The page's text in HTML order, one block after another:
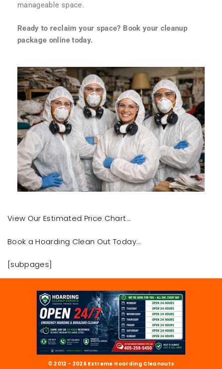
manageable space.
Ready to reclaim your space? Book your cleanup
package online today.
View Our Estimated Price Chart…
Book a Hoarding Clean Out Today…
[subpages]
© 2012 - 2026 Extreme Hoarding Cleanouts